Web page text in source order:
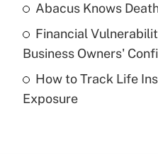
What is a high
purposes of an HSA?
Get
Abacus Knows
Financial
Business Owners'
How to Track Life
Exposure